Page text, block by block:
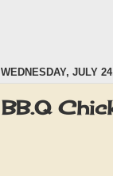
WEDNESDAY, JULY
BB.Q